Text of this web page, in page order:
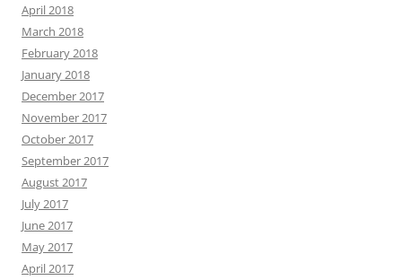
April 2018
March 2018
February 2018
January 2018
December 2017
November 2017
October 2017
September 2017
August 2017
July 2017
June 2017
May 2017
April 2017